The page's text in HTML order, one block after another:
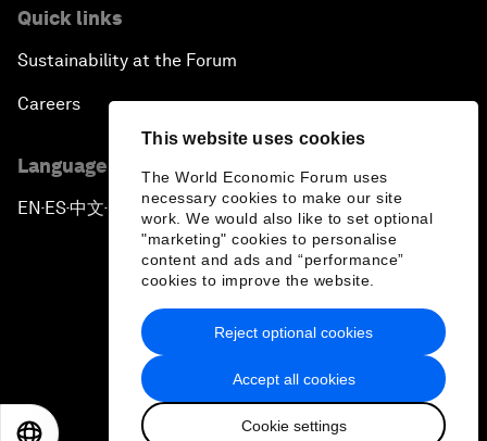
This website uses cookies
The World Economic Forum uses
necessary cookies to make our site
work. We would also like to set optional
"marketing" cookies to personalise
content and ads and “performance”
cookies to improve the website.
Accept all cookies
Cookie settings
Reject optional cookies
Quick links
Sustainability at the Forum
Careers
Language editions
EN ▪ES▪中文▪ 日本語
Privacy Policy & Terms of Service
Sitemap
2026 World Economic Forum
日本語